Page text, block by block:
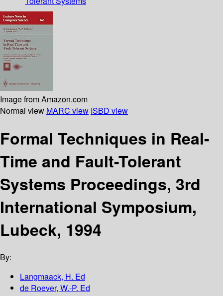
Image from Amazon.com
Normal view MARC view ISBD view
Formal Techniques in Real-
Time and Fault-Tolerant
Systems Proceedings, 3rd
International Symposium,
Lubeck, 1994
By:
Langmaack, H. Ed
de Roever, W.-P. Ed